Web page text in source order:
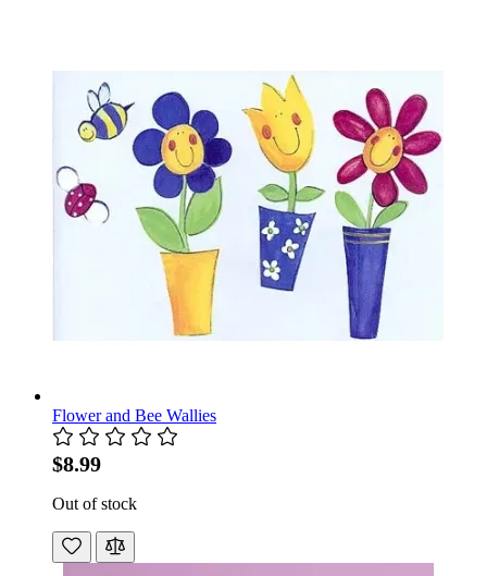
Flower and Bee Wallies
$8.99
Out of stock